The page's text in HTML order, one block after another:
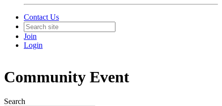
Contact Us
Join
Login
Community Event
Search